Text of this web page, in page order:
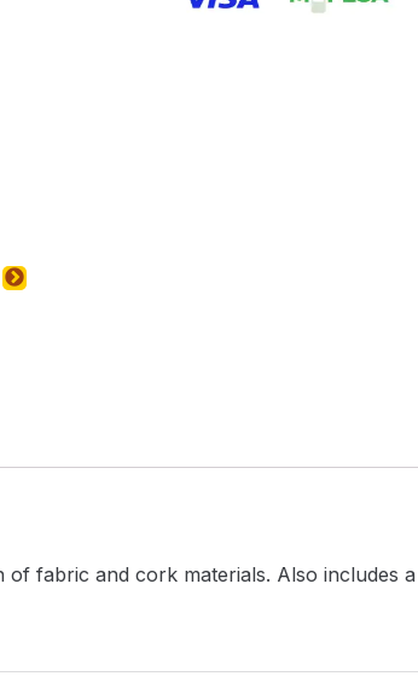
fabric and cork materials. Also includes